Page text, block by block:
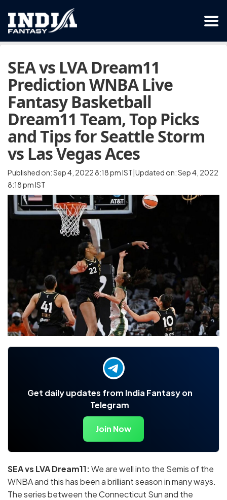
SEA vs LVA Dream11
Prediction WNBA Live
Fantasy Basketball
Dream11 Team, Top Picks
and Tips for Seattle Storm
vs Las Vegas Aces
Published on: Sep 4, 2022 8:18 pm IST|Updated on: Sep 4, 2022
8:18 pm IST
Get daily updates from India Fantasy on
Telegram
Join Now
SEA vs LVA Dream11:We are well into the Semis of the
WNBA and this has been a brilliant season in many ways.
The series between the Connecticut Sun and the